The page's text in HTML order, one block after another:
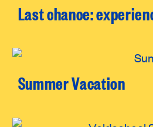
Last chance:
Summer Vacation